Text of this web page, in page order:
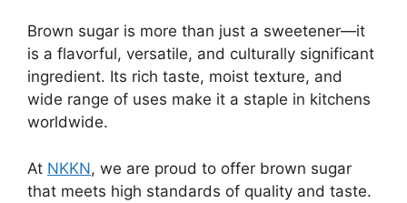
Brown sugar is more than just a sweetener—it
is a flavorful, versatile, and culturally significant
ingredient. Its rich taste, moist texture, and
wide range of uses make it a staple in kitchens
worldwide.
At NKKN, we are proud to offer brown sugar
that meets high standards of quality and taste.